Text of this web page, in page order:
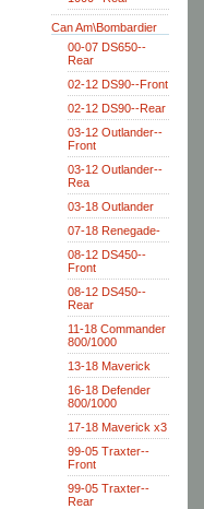
Can Am\Bombardier
00-07 DS650--
Rear
02-12 DS90--Front
02-12 DS90--Rear
03-12 Outlander--
Front
03-12 Outlander--
Rea
03-18 Outlander
07-18 Renegade-
08-12 DS450--
Front
08-12 DS450--
Rear
11-18 Commander
800/1000
13-18 Maverick
16-18 Defender
800/1000
17-18 Maverick x3
99-05 Traxter--
Front
99-05 Traxter--
Rear